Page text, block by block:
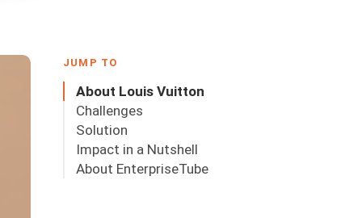
JUMP TO
About Louis Vuitton
Challenges
Solution
Impact in a Nutshell
About EnterpriseTube